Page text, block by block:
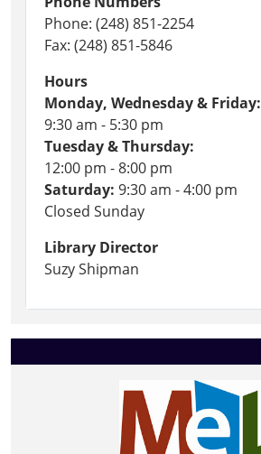
Phone: (248) 851-2254
Fax: (248) 851-5846
Hours
Monday, Wednesday & Friday:
9:30 am - 5:30 pm
Tuesday & Thursday:
12:00 pm - 8:00 pm
Saturday: 9:30 am - 4:00 pm
Closed Sunday
Library Director
Suzy Shipman